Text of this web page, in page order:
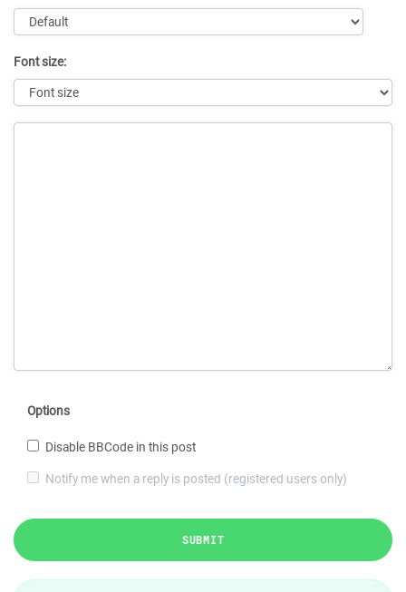
Font size:
Options
Disable BBCode in this post
Notify me when a reply is posted (registered users only)
SUBMIT